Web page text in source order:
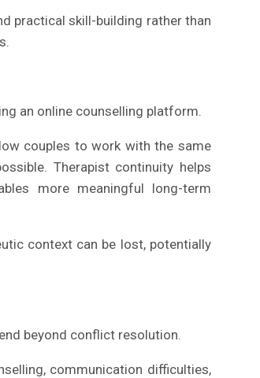
practical skill-building rather than
an online counselling platform.
couples to work with the same
Therapist continuity helps
more meaningful long-term
context can be lost, potentially
beyond conflict resolution.
communication difficulties,